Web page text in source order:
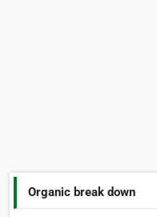
Organic break down